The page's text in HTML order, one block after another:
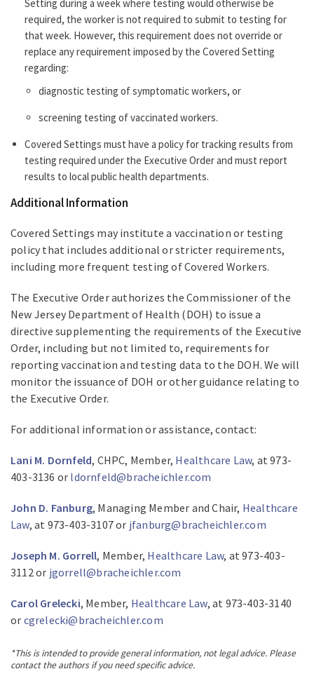
Setting during a week where testing would otherwise be
required, the worker is not required to submit to testing for
that week. However, this requirement does not override or
replace any requirement imposed by the Covered Setting
regarding:
diagnostic testing of symptomatic workers, or
screening testing of vaccinated workers.
Covered Settings must have a policy for tracking results from
testing required under the Executive Order and must report
results to local public health departments.
Additional Information
Covered Settings may institute a vaccination or testing
policy that includes additional or stricter requirements,
including more frequent testing of Covered Workers.
The Executive Order authorizes the Commissioner of the
New Jersey Department of Health (DOH) to issue a
directive supplementing the requirements of the Executive
Order, including but not limited to, requirements for
reporting vaccination and testing data to the DOH. We will
monitor the issuance of DOH or other guidance relating to
the Executive Order.
For additional information or assistance, contact:
Lani M. Dornfeld, CHPC, Member, Healthcare Law, at 973-
403-3136 or ldornfeld@bracheichler.com
John D. Fanburg, Managing Member and Chair, Healthcare
Law, at 973-403-3107 or jfanburg@bracheichler.com
Joseph M. Gorrell, Member, Healthcare Law, at 973-403-
3112 or jgorrell@bracheichler.com
Carol Grelecki, Member, Healthcare Law, at 973-403-3140
or cgrelecki@bracheichler.com
*This is intended to provide general information, not legal advice. Please
contact the authors if you need specific advice.